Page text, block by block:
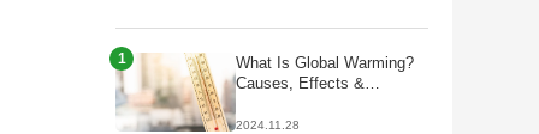
1
What Is Global Warming?
Causes, Effects &
2024.11.28